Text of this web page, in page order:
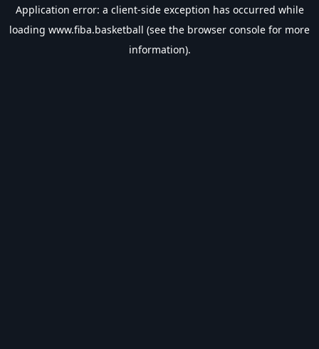
Application error: a client-side exception has occurred while
loading www.fiba.basketball (see the browser console for more
information).